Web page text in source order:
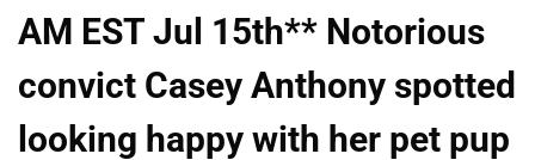
AM EST Jul 15th** Notorious
convict Casey Anthony spotted
looking happy with her pet pup